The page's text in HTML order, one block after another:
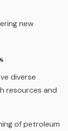
new
diverse
resources and
of petroleum